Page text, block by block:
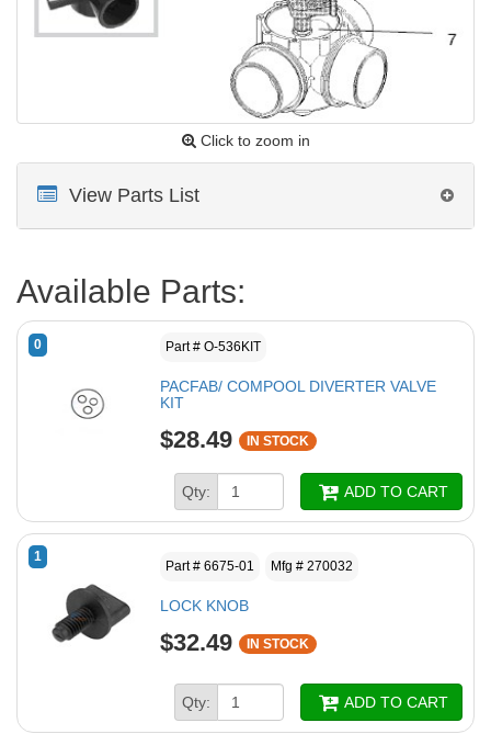
Click to zoom in
View Parts List
Available Parts:
0 Part # O-536KIT
PACFAB/ COMPOOL DIVERTER VALVE
KIT
$28.49 IN STOCK
Qty: ADD TO CART
1
Part # 6675-01 Mfg # 270032
LOCK KNOB
$32.49 IN STOCK
Qty: ADD TO CART